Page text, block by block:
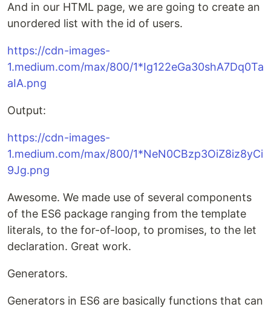
And in our HTML page, we are going to create an
unordered list with the id of users.
https://cdn-images-
1.medium.com/max/800/1*Ig122eGa30shA7Dq0Ta
aIA.png
Output:
https://cdn-images-
1.medium.com/max/800/1*NeN0CBzp3OiZ8iz8yCi
9Jg.png
Awesome. We made use of several components
of the ES6 package ranging from the template
literals, to the for-of-loop, to promises, to the let
declaration. Great work.
Generators.
Generators in ES6 are basically functions that can